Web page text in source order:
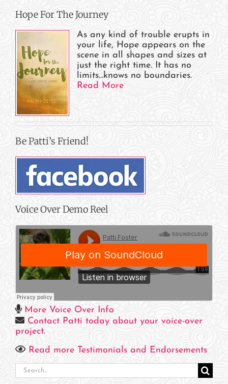
Hope For The Journey
As any kind of trouble erupts in
your life, Hope appears on the
scene in all shapes and sizes at
just the right time. It has no
limits…knows no boundaries.
Read More
Be Patti’s Friend!
Voice Over Demo Reel
More Voice Over Info
Contact Patti today about your voice-over
project.
Read more Testimonials and Endorsements
Search
for: